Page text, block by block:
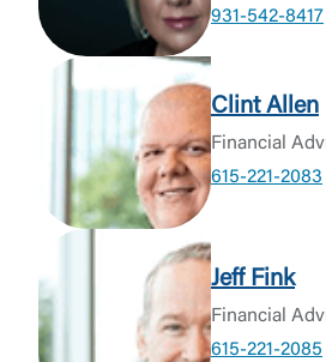
931-542-8417
Clint Allen
Financial
615-221-2083
Jeff Fink
Financial
615-221-2085